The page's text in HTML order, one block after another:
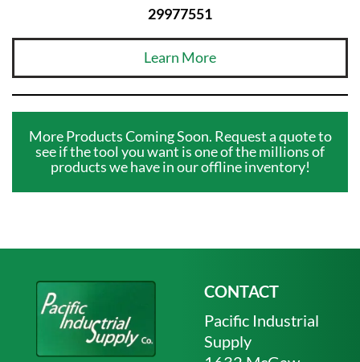
29977551
Learn More
More Products Coming Soon. Request a quote to
see if the tool you want is one of the millions of
products we have in our offline inventory!
CONTACT
Pacific Industrial
Supply